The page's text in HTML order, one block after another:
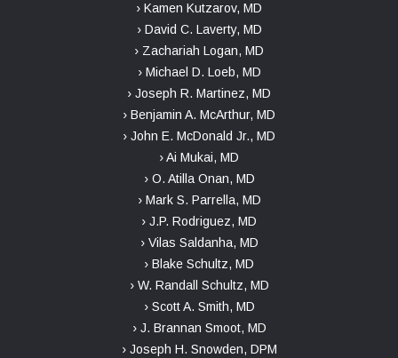
› Kamen Kutzarov, MD
› David C. Laverty, MD
› Zachariah Logan, MD
› Michael D. Loeb, MD
› Joseph R. Martinez, MD
› Benjamin A. McArthur, MD
› John E. McDonald Jr., MD
› Ai Mukai, MD
› O. Atilla Onan, MD
› Mark S. Parrella, MD
› J.P. Rodriguez, MD
› Vilas Saldanha, MD
› Blake Schultz, MD
› W. Randall Schultz, MD
› Scott A. Smith, MD
› J. Brannan Smoot, MD
› Joseph H. Snowden, DPM